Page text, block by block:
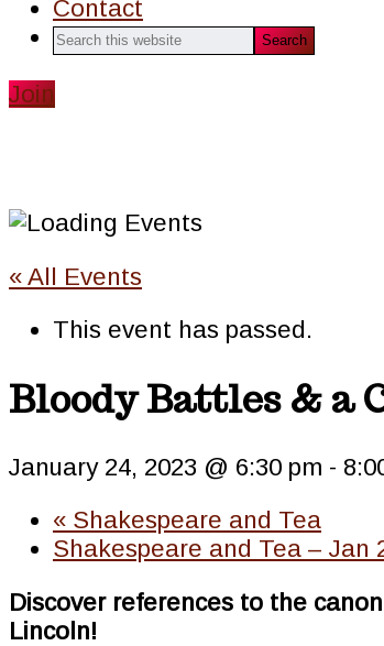
Contact
Search
website
Join
« All Events
This event has passed.
Bloody Battles & a
January 24, 2023 @ 6:30 pm -
« Shakespeare and Tea
Shakespeare and Tea – Jan
Discover references to the
Lincoln!